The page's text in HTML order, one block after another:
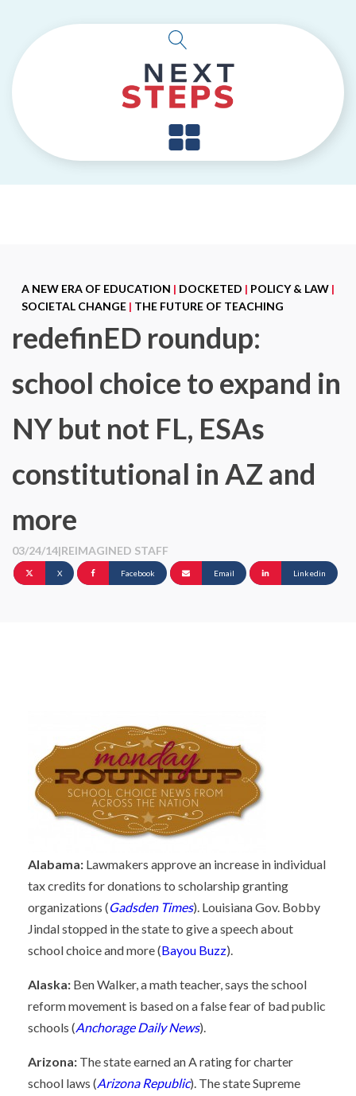
A NEW ERA OF EDUCATION | DOCKETED | POLICY & LAW |
SOCIETAL CHANGE | THE FUTURE OF TEACHING
redefinED roundup:
school choice to expand in
NY but not FL, ESAs
constitutional in AZ and
more
03/24/14|REIMAGINED STAFF
X Facebook Email Linkedin
Alabama: Lawmakers approve an increase in individual
tax credits for donations to scholarship granting
organizations (Gadsden Times). Louisiana Gov. Bobby
Jindal stopped in the state to give a speech about
school choice and more (Bayou Buzz).
Alaska: Ben Walker, a math teacher, says the school
reform movement is based on a false fear of bad public
schools (Anchorage Daily News).
Arizona: The state earned an A rating for charter
school laws (Arizona Republic). The state Supreme